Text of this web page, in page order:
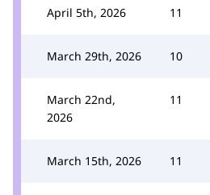
April 5th, 2026 11
March 29th, 2026 10
March 22nd,
2026
11
March 15th, 2026 11